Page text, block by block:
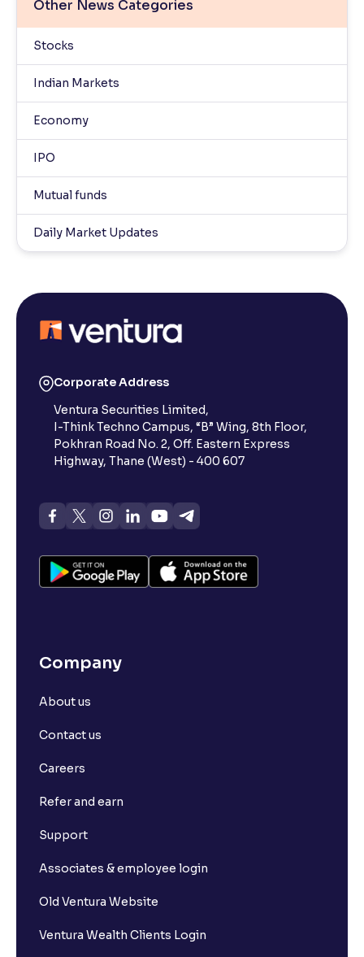
Other News Categories
Stocks
Indian Markets
Economy
IPO
Mutual funds
Daily Market Updates
Corporate Address
Ventura Securities Limited,
I-Think Techno Campus, “B” Wing, 8th Floor,
Pokhran Road No. 2, Off. Eastern Express
Highway, Thane (West) - 400 607
Company
About us
Contact us
Careers
Refer and earn
Support
Associates & employee login
Old Ventura Website
Ventura Wealth Clients Login